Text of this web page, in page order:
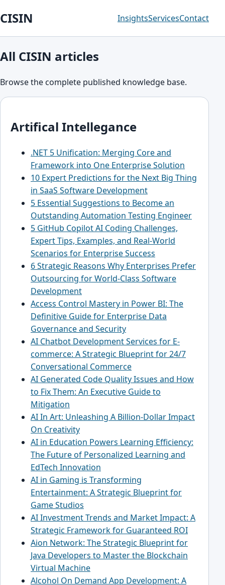
CISIN InsightsServicesContact
All CISIN articles
Browse the complete published knowledge base.
Artifical Intellegance
.NET 5 Unification: Merging Core and
Framework into One Enterprise Solution
10 Expert Predictions for the Next Big Thing
in SaaS Software Development
5 Essential Suggestions to Become an
Outstanding Automation Testing Engineer
5 GitHub Copilot AI Coding Challenges,
Expert Tips, Examples, and Real-World
Scenarios for Enterprise Success
6 Strategic Reasons Why Enterprises Prefer
Outsourcing for World-Class Software
Development
Access Control Mastery in Power BI: The
Definitive Guide for Enterprise Data
Governance and Security
AI Chatbot Development Services for E-
commerce: A Strategic Blueprint for 24/7
Conversational Commerce
AI Generated Code Quality Issues and How
to Fix Them: An Executive Guide to
Mitigation
AI In Art: Unleashing A Billion-Dollar Impact
On Creativity
AI in Education Powers Learning Efficiency:
The Future of Personalized Learning and
EdTech Innovation
AI in Gaming is Transforming
Entertainment: A Strategic Blueprint for
Game Studios
AI Investment Trends and Market Impact: A
Strategic Framework for Guaranteed ROI
Aion Network: The Strategic Blueprint for
Java Developers to Master the Blockchain
Virtual Machine
Alcohol On Demand App Development: A